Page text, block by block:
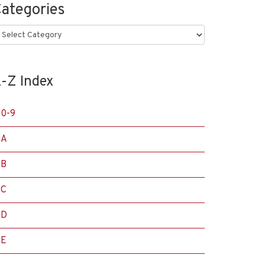
Z Index
0-9
A
B
C
D
E